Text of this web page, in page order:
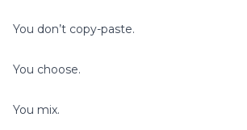
You don’t copy-paste.
You choose.
You mix.